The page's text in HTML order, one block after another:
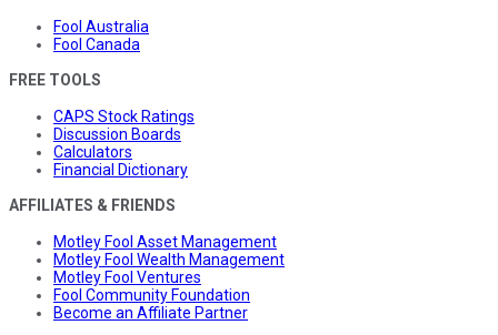
Fool Australia
Fool Canada
FREE TOOLS
CAPS Stock Ratings
Discussion Boards
Calculators
Financial Dictionary
AFFILIATES & FRIENDS
Motley Fool Asset Management
Motley Fool Wealth Management
Motley Fool Ventures
Fool Community Foundation
Become an Affiliate Partner